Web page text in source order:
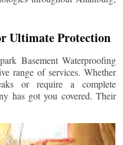
Ultimate Protection
Basement Waterproofing
range of services. Whether
or require a complete
has got you covered. Their